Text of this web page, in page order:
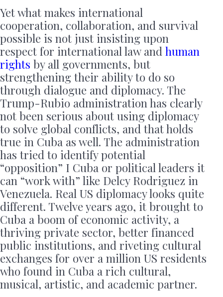
Yet what makes international
cooperation, collaboration, and survival
possible is not just insisting upon
respect for international law and human
rights by all governments, but
strengthening their ability to do so
through dialogue and diplomacy. The
Trump-Rubio administration has clearly
not been serious about using diplomacy
to solve global conflicts, and that holds
true in Cuba as well. The administration
has tried to identify potential
“opposition” I Cuba or political leaders it
can “work with” like Delcy Rodriguez in
Venezuela. Real US diplomacy looks quite
different. Twelve years ago, it brought to
Cuba a boom of economic activity, a
thriving private sector, better financed
public institutions, and riveting cultural
exchanges for over a million US residents
who found in Cuba a rich cultural,
musical, artistic, and academic partner.